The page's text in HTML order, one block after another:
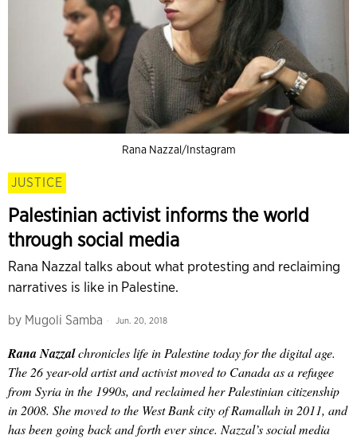
Rana Nazzal/Instagram
JUSTICE
Palestinian activist informs the world
through social media
Rana Nazzal talks about what protesting and reclaiming
narratives is like in Palestine.
by Mugoli Samba Jun. 20, 2018
Rana Nazzalchronicles life in Palestine today for the digital age.
The 26 year-old artist and activist moved to Canada as a refugee
from Syria in the 1990s, and reclaimed her Palestinian citizenship
in 2008. She moved to the West Bank city of Ramallah in 2011, and
has been going back and forth ever since. Nazzal’s social media